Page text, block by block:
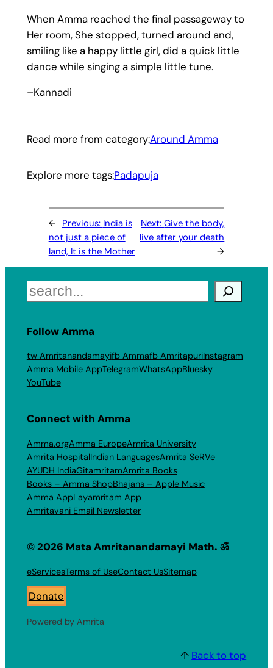
When Amma reached the final passageway to
Her room, She stopped, turned around and,
smiling like a happy little girl, did a quick little
dance while singing a simple little tune.
–Kannadi
Read more from category:Around Amma
Explore more tags:Padapuja
← Previous: India is
not just a piece of
land, It is the Mother
Next:Give the body,
live after your death
→
Search
Follow Amma
tw Amritanandamayifb Ammafb AmritapuriInstagram
Amma Mobile AppTelegramWhatsAppBluesky
YouTube
Connect with Amma
Amma.orgAmma EuropeAmrita University
Amrita HospitalIndian LanguagesAmrita SeRVe
AYUDH IndiaGitamritamAmrita Books
Books – Amma ShopBhajans – Apple Music
Amma AppLayamritam App
Amritavani Email Newsletter
© 2026 Mata Amritanandamayi Math. ॐ
eServicesTerms of UseContact UsSitemap
Donate
Powered by Amrita
↑ Back to top